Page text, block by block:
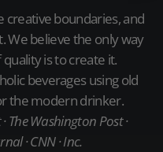
creative boundaries, and
We believe the only way
is to create it.
beverages using old
the modern drinker.
The Washington Post ·
· CNN · Inc.